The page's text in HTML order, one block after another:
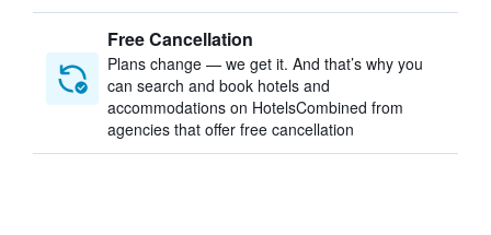
Free Cancellation
Plans change — we get it. And that’s why you
can search and book hotels and
accommodations on HotelsCombined from
agencies that offer free cancellation